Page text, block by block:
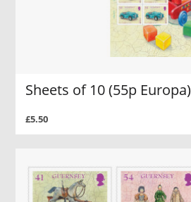
Sheets of 10 (55p Europa)
£5.50